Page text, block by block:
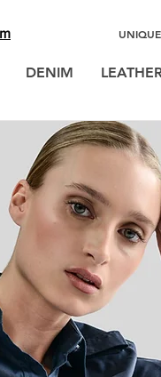
DENIM